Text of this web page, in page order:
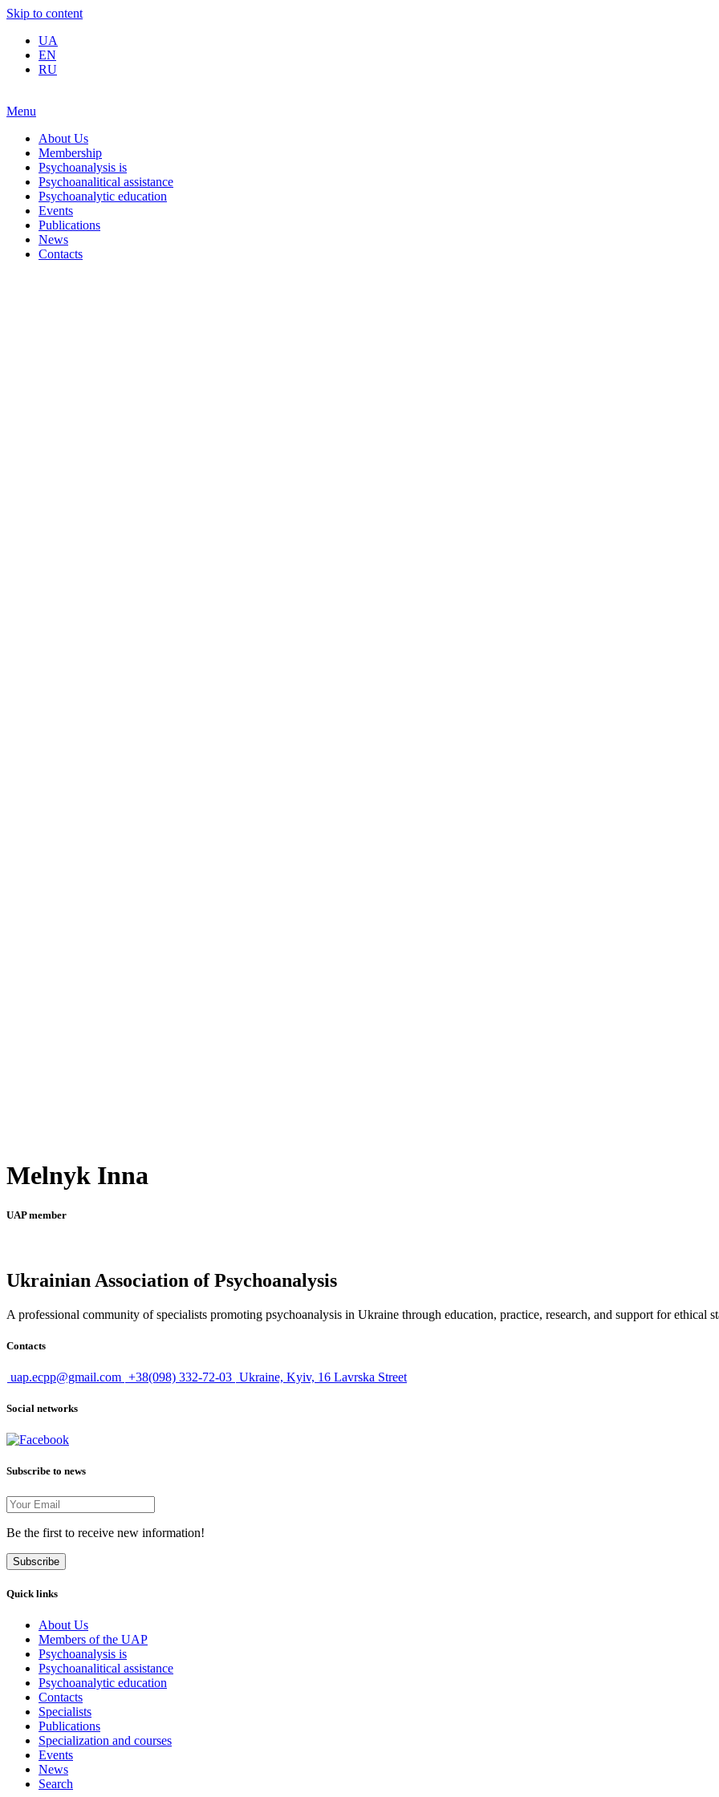
Skip to content
UA
EN
RU
Menu
About Us
Membership
Psychoanalysis is
Psychoanalitical assistance
Psychoanalytic education
Events
Publications
News
Contacts
Melnyk Inna
UAP member
Ukrainian Association of Psychoanalysis
A professional community of specialists promoting psychoanalysis in Ukraine through education, practice, research, and support for ethical
Contacts
uap.ecpp@gmail.com +38(098) 332-72-03 Ukraine, Kyiv, 16 Lavrska Street
Social networks
Subscribe to news
Be the first to receive new information!
Subscribe
Quick links
About Us
Members of the UAP
Psychoanalysis is
Psychoanalitical assistance
Psychoanalytic education
Contacts
Specialists
Publications
Specialization and courses
Events
News
Search